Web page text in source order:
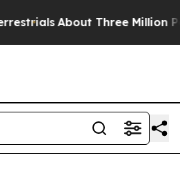
About Three Million